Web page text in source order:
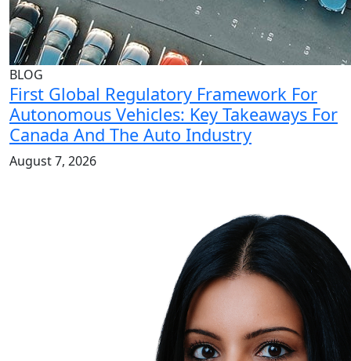
BLOG
First Global Regulatory Framework For
Autonomous Vehicles: Key Takeaways For
Canada And The Auto Industry
August 7, 2026